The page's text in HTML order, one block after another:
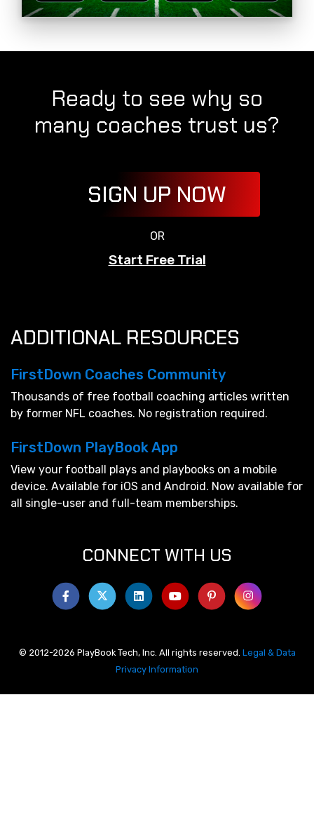
Ready to see why so
many coaches trust us?
SIGN UP NOW
OR
Start Free Trial
ADDITIONAL RESOURCES
FirstDown Coaches Community
Thousands of free football coaching articles written
by former NFL coaches. No registration required.
FirstDown PlayBook App
View your football plays and playbooks on a mobile
device. Available for iOS and Android. Now available for
all single-user and full-team memberships.
CONNECT WITH US
© 2012-2026 PlayBook Tech, Inc. All rights reserved. Legal & Data
Privacy Information